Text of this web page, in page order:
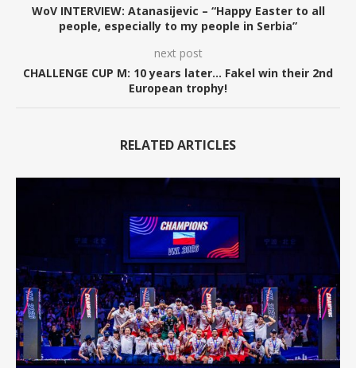
WoV INTERVIEW: Atanasijevic – “Happy Easter to all
people, especially to my people in Serbia”
next post
CHALLENGE CUP M: 10 years later… Fakel win their 2nd
European trophy!
RELATED ARTICLES